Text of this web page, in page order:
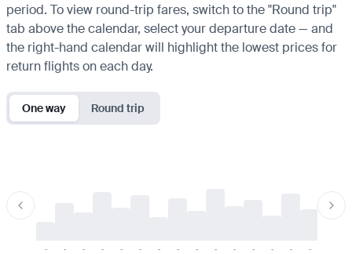
period. To view round-trip fares, switch to the "Round trip"
tab above the calendar, select your departure date — and
the right-hand calendar will highlight the lowest prices for
return flights on each day.
One way Round trip
- - - - - - - - - - - - - - -